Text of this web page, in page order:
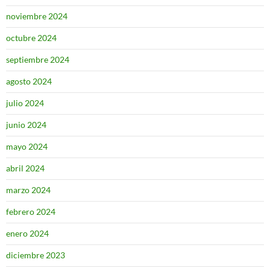
noviembre 2024
octubre 2024
septiembre 2024
agosto 2024
julio 2024
junio 2024
mayo 2024
abril 2024
marzo 2024
febrero 2024
enero 2024
diciembre 2023